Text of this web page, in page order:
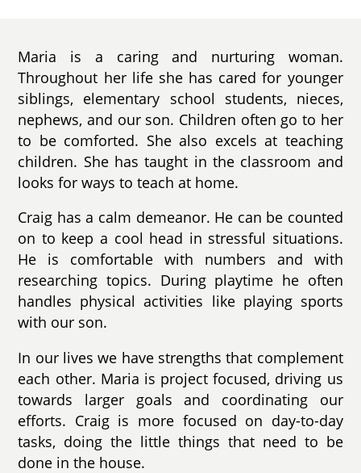
Maria is a caring and nurturing woman.
Throughout her life she has cared for younger
siblings, elementary school students, nieces,
nephews, and our son. Children often go to her
to be comforted. She also excels at teaching
children. She has taught in the classroom and
looks for ways to teach at home.
Craig has a calm demeanor. He can be counted
on to keep a cool head in stressful situations.
He is comfortable with numbers and with
researching topics. During playtime he often
handles physical activities like playing sports
with our son.
In our lives we have strengths that complement
each other. Maria is project focused, driving us
towards larger goals and coordinating our
efforts. Craig is more focused on day-to-day
tasks, doing the little things that need to be
done in the house.